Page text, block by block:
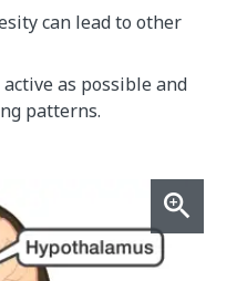
can lead to other
as possible and
patterns.